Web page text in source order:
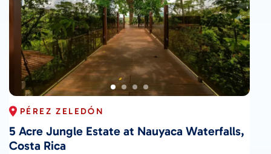
PÉREZ ZELEDÓN
5 Acre Jungle Estate at Nauyaca Waterfalls,
Costa Rica